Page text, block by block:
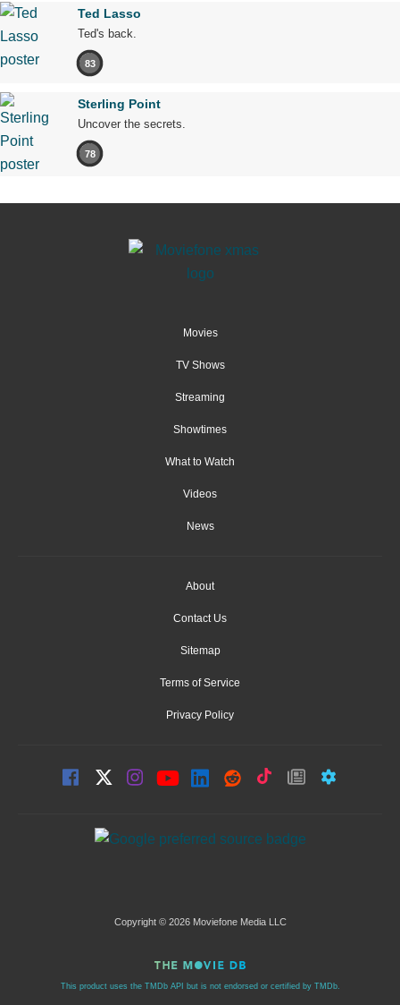
Ted Lasso
Ted's back.
83
Sterling Point
Uncover the secrets.
78
Movies
TV Shows
Streaming
Showtimes
What to Watch
Videos
News
About
Contact Us
Sitemap
Terms of Service
Privacy Policy
Copyright © 2026 Moviefone Media LLC
This product uses the TMDb API but is not endorsed or certified by TMDb.